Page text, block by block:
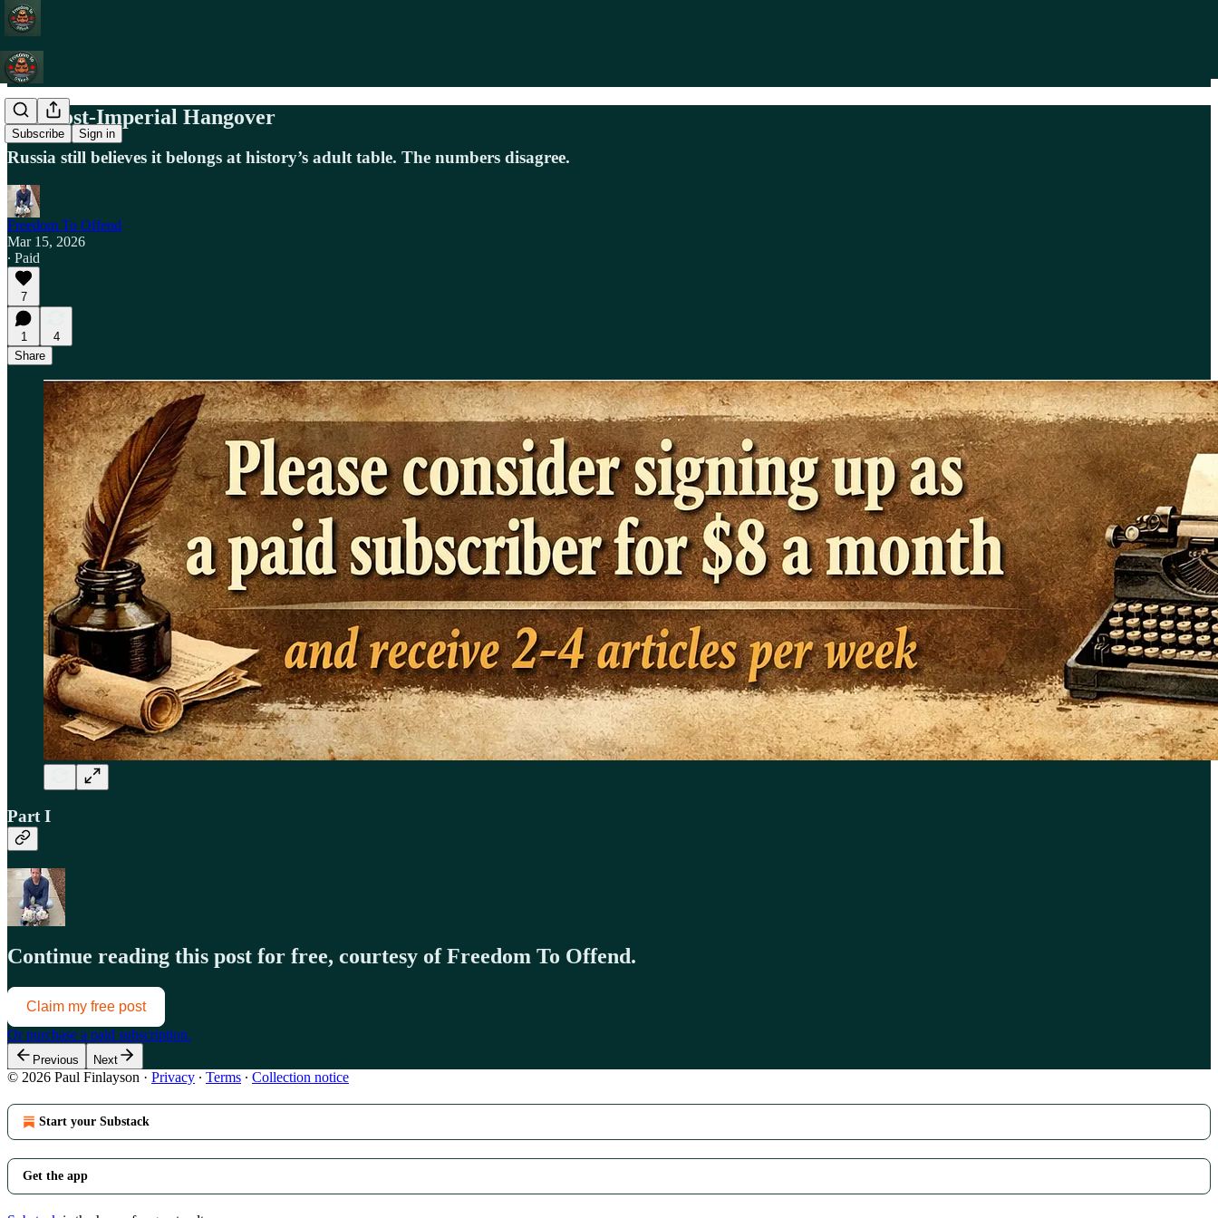
Subscribe Sign in
The Post-Imperial Hangover
Russia still believes it belongs at history’s adult table. The numbers disagree.
Freedom To Offend
Mar 15, 2026
∙ Paid
7
1
4
Share
Part I
Continue reading this post for free, courtesy of Freedom To Offend.
Claim my free post
Or purchase a paid subscription.
Previous Next
© 2026 Paul Finlayson · Privacy ∙ Terms ∙ Collection notice
Start your Substack
Get the app